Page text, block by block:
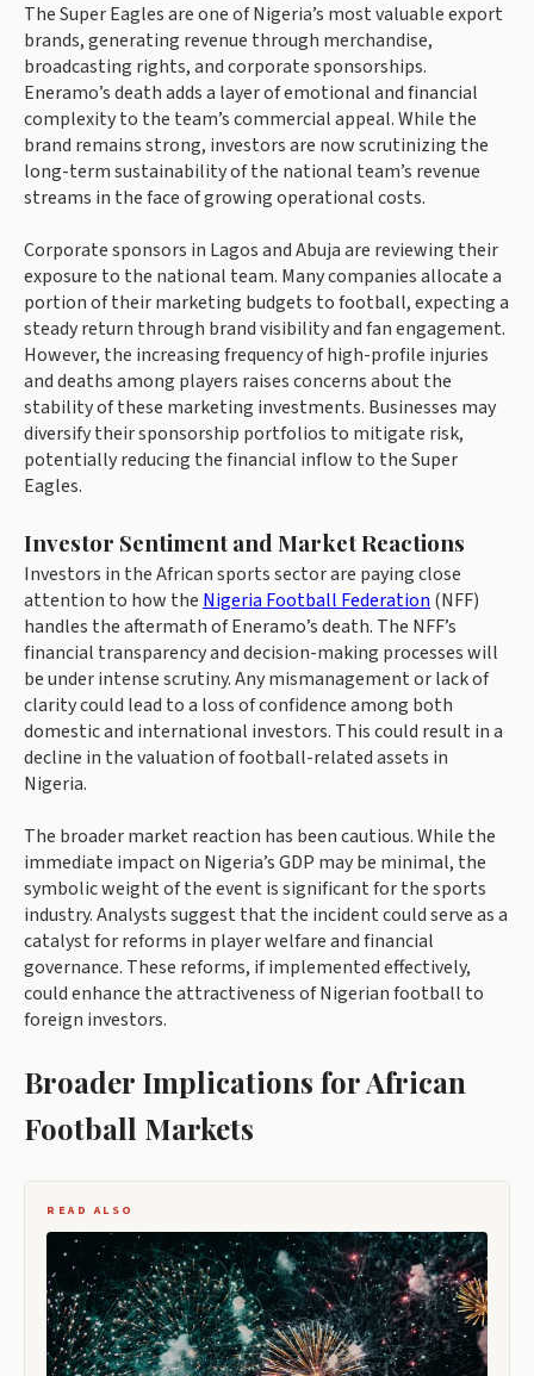
The Super Eagles are one of Nigeria’s most valuable export
brands, generating revenue through merchandise,
broadcasting rights, and corporate sponsorships.
Eneramo’s death adds a layer of emotional and financial
complexity to the team’s commercial appeal. While the
brand remains strong, investors are now scrutinizing the
long-term sustainability of the national team’s revenue
streams in the face of growing operational costs.
Corporate sponsors in Lagos and Abuja are reviewing their
exposure to the national team. Many companies allocate a
portion of their marketing budgets to football, expecting a
steady return through brand visibility and fan engagement.
However, the increasing frequency of high-profile injuries
and deaths among players raises concerns about the
stability of these marketing investments. Businesses may
diversify their sponsorship portfolios to mitigate risk,
potentially reducing the financial inflow to the Super
Eagles.
Investor Sentiment and Market Reactions
Investors in the African sports sector are paying close
attention to how the Nigeria Football Federation (NFF)
handles the aftermath of Eneramo’s death. The NFF’s
financial transparency and decision-making processes will
be under intense scrutiny. Any mismanagement or lack of
clarity could lead to a loss of confidence among both
domestic and international investors. This could result in a
decline in the valuation of football-related assets in
Nigeria.
The broader market reaction has been cautious. While the
immediate impact on Nigeria’s GDP may be minimal, the
symbolic weight of the event is significant for the sports
industry. Analysts suggest that the incident could serve as a
catalyst for reforms in player welfare and financial
governance. These reforms, if implemented effectively,
could enhance the attractiveness of Nigerian football to
foreign investors.
Broader Implications for African
Football Markets
READ ALSO